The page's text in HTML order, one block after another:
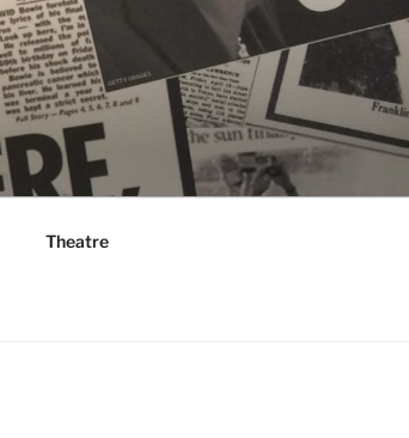
Theatre